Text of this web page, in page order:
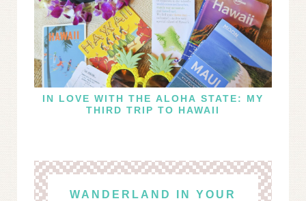
IN LOVE WITH THE ALOHA STATE: MY
THIRD TRIP TO HAWAII
WANDERLAND IN YOUR